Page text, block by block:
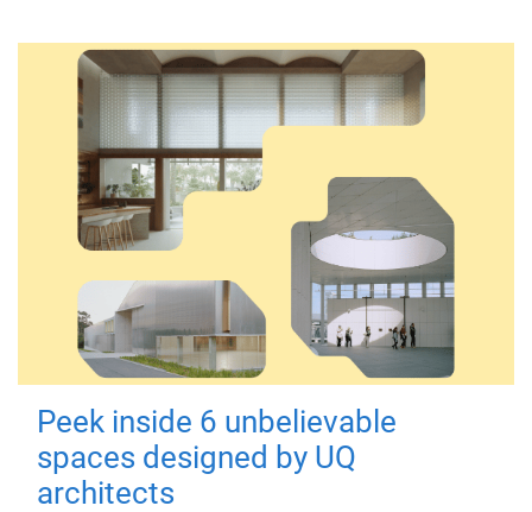
Peek inside 6 unbelievable
spaces designed by UQ
architects